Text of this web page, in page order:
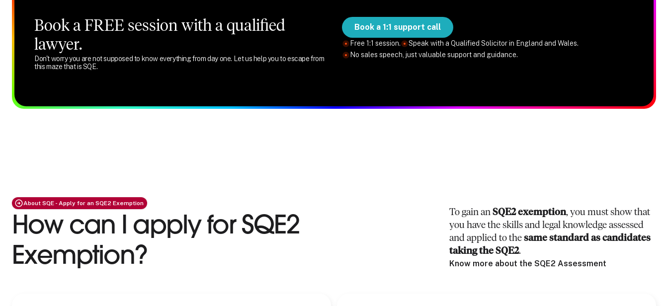
Book a FREE session with a qualified
lawyer.
Don't worry you are not supposed to know everything from day one. Let us help you to escape from
this maze that is SQE.
Book a 1:1 support call
Free 1:1 session.
Speak with a Qualified Solicitor in England and Wales.
No sales speech, just valuable support and guidance.
About SQE - Apply for an SQE2 Exemption
How can I apply for SQE2
Exemption?
To gain an SQE2 exemption, you must show that
you have the skills and legal knowledge assessed
and applied to the same standard as candidates
taking the SQE2.
Know more about the SQE2 Assessment